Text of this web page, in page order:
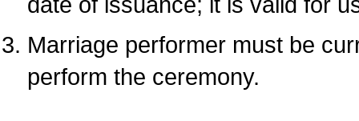
Marriage performer must be
perform the ceremony.